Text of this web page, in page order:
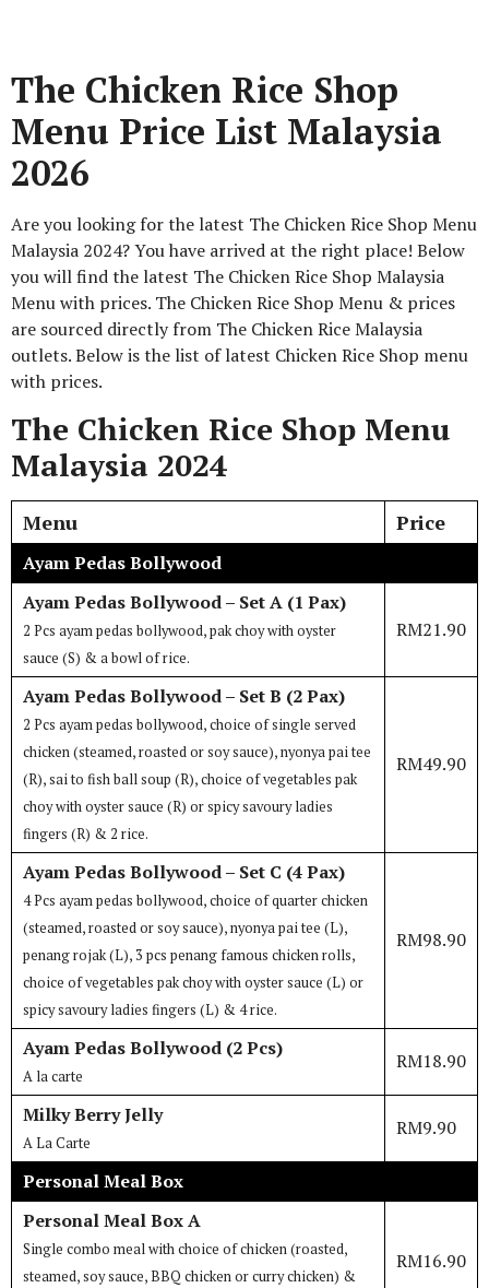
The Chicken Rice Shop
Menu Price List Malaysia
2026
Are you looking for the latest The Chicken Rice Shop Menu
Malaysia 2024? You have arrived at the right place! Below
you will find the latest The Chicken Rice Shop Malaysia
Menu with prices. The Chicken Rice Shop Menu & prices
are sourced directly from The Chicken Rice Malaysia
outlets. Below is the list of latest Chicken Rice Shop menu
with prices.
The Chicken Rice Shop Menu
Malaysia 2024
Menu Price
Ayam Pedas Bollywood
Ayam Pedas Bollywood – Set A (1 Pax)
2 Pcs ayam pedas bollywood, pak choy with oyster
sauce (S) & a bowl of rice.
RM21.90
Ayam Pedas Bollywood – Set B (2 Pax)
2 Pcs ayam pedas bollywood, choice of single served
chicken (steamed, roasted or soy sauce), nyonya pai tee
(R), sai to fish ball soup (R), choice of vegetables pak
choy with oyster sauce (R) or spicy savoury ladies
fingers (R) & 2 rice.
RM49.90
Ayam Pedas Bollywood – Set C (4 Pax)
4 Pcs ayam pedas bollywood, choice of quarter chicken
(steamed, roasted or soy sauce), nyonya pai tee (L),
penang rojak (L), 3 pcs penang famous chicken rolls,
choice of vegetables pak choy with oyster sauce (L) or
spicy savoury ladies fingers (L) & 4 rice.
RM98.90
Ayam Pedas Bollywood (2 Pcs)
A la carte
RM18.90
Milky Berry Jelly
A La Carte
RM9.90
Personal Meal Box
Personal Meal Box A
Single combo meal with choice of chicken (roasted,
steamed, soy sauce, BBQ chicken or curry chicken) &
RM16.90